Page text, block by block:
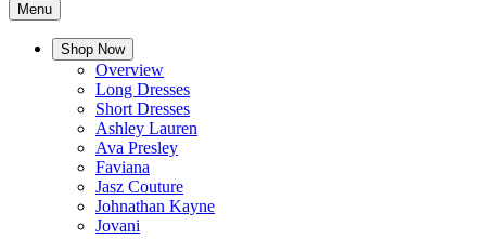
Menu
Shop Now
Overview
Long Dresses
Short Dresses
Ashley Lauren
Ava Presley
Faviana
Jasz Couture
Johnathan Kayne
Jovani